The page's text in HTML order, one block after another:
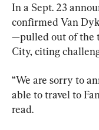
In a Sept. 23
confirmed Van
—pulled out of the
City, citing
“We are sorry to
able to travel to
read.